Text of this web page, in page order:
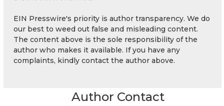
EIN Presswire's priority is author transparency. We do
our best to weed out false and misleading content.
The content above is the sole responsibility of the
author who makes it available. If you have any
complaints, kindly contact the author above.
Author Contact